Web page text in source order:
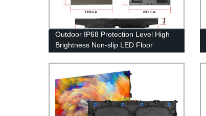
Outdoor IP68 Protection Level High
Brightness Non-slip LED Floor